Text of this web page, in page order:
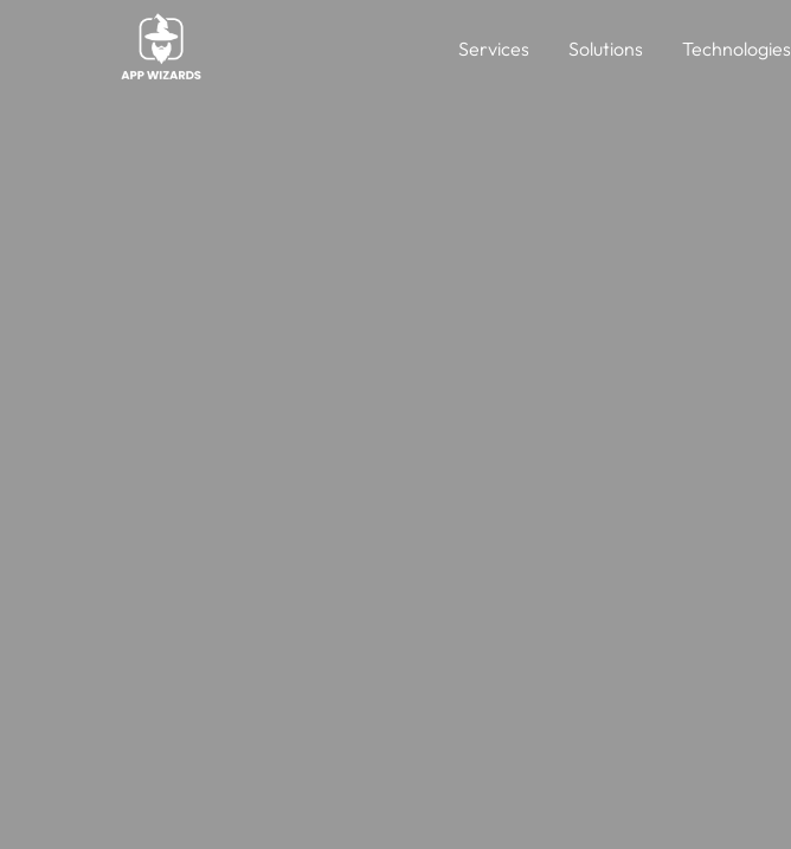
Services Solutions Technologies